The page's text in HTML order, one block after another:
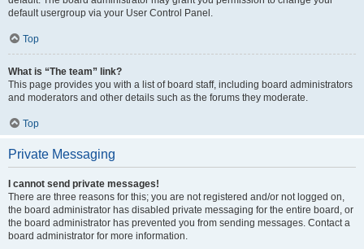
default usergroup via your User Control Panel.
Top
What is “The team” link?
This page provides you with a list of board staff, including board administrators
and moderators and other details such as the forums they moderate.
Top
Private Messaging
I cannot send private messages!
There are three reasons for this; you are not registered and/or not logged on,
the board administrator has disabled private messaging for the entire board, or
the board administrator has prevented you from sending messages. Contact a
board administrator for more information.